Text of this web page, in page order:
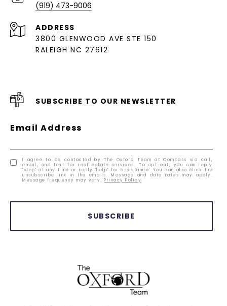
(919) 473-9006
ADDRESS
3800 GLENWOOD AVE STE 150
RALEIGH NC 27612
SUBSCRIBE TO OUR NEWSLETTER
Email Address
I agree to be contacted by The Oxford Team at Compass via call,
email, and text for real estate services. To opt out, you can reply
'stop' at any time or reply 'help' for assistance. You can also click the
unsubscribe link in the emails. Message and data rates may apply.
Message frequency may vary.Privacy Policy.
SUBSCRIBE